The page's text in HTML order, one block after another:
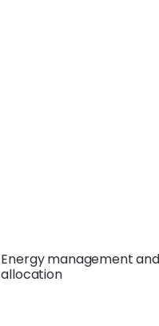
Energy management
allocation